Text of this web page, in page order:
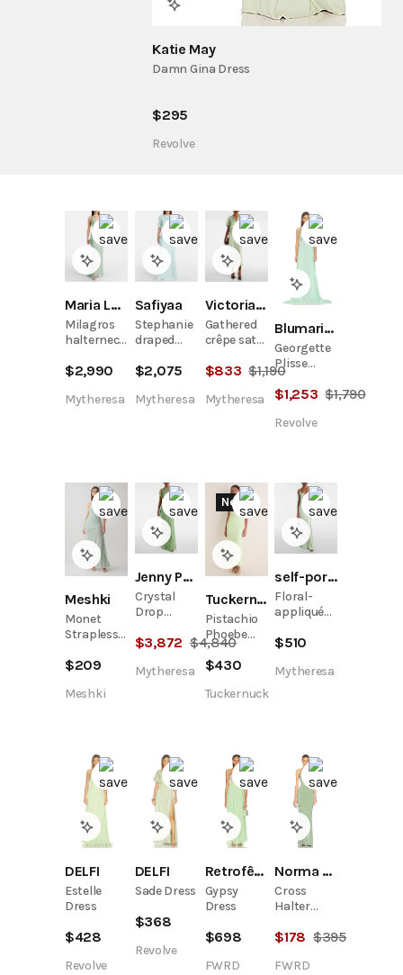
Katie May
Damn Gina Dress
$295
Revolve
Maria Lucia Hohan
Milagros
halterneck
$2,990
Mytheresa
Safiyaa
Stephanie
draped
gown
$2,075
Mytheresa
Victoria Beckham
Gathered
crêpe satin
$833 $1,190
Mytheresa
Blumarine
Georgette
Plisse
Dress
$1,253 $1,790
Revolve
Meshki
Monet
Strapless
Mesh Maxi
Aqua Grey
$209
Meshki
Jenny Packham
Crystal
Drop
gown
$3,872 $4,840
Mytheresa
New
Tuckernuck
Pistachio
Phoebe
Midi Dress
$430
Tuckernuck
self-portrait
Floral-
appliqué
gown
$510
Mytheresa
DELFI
Estelle
Dress
$428
Revolve
DELFI
Sade Dress
$368
Revolve
Retrofête
Gypsy
Dress
$698
FWRD
Norma Kamali
Cross
Halter
Gown
$178 $395
FWRD